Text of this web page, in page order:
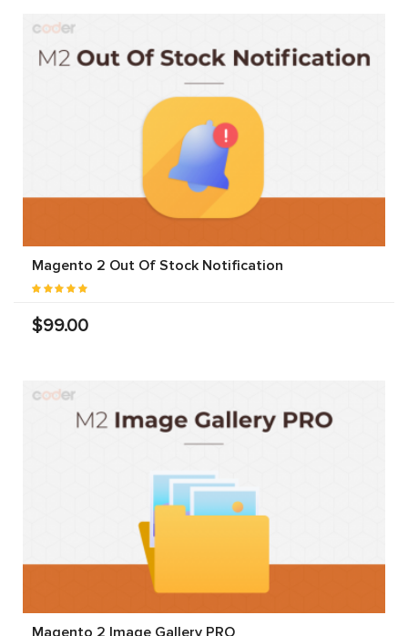
Magento 2 Out Of Stock Notification
$99.00
Magento 2 Image Gallery PRO